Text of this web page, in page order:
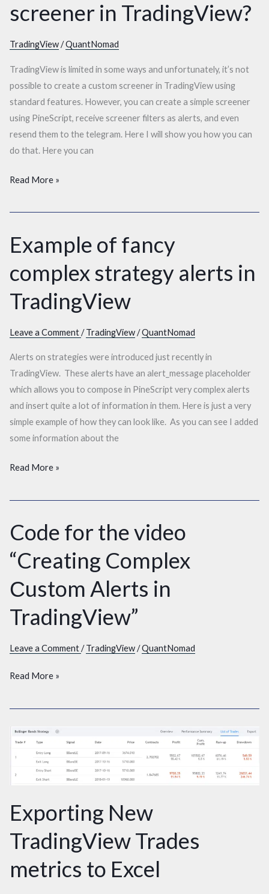
screener in TradingView?
TradingView/QuantNomad
TradingView is limited in some ways and unfortunately, it’s not
possible to create a custom screener in TradingView using
standard features. However, you can create a simple screener
using PineScript, receive screener filters as alerts, and even
resend them to the telegram. Here I will show you how you can
do that. Here you can
create
custom
in
TradingView?
Read More »
Example of fancy
complex strategy alerts in
TradingView
Leave a Comment/TradingView/QuantNomad
Alerts on strategies were introduced just recently in
TradingView. These alerts have an alert_message placeholder
which allows you to compose in PineScript very complex alerts
and insert quite a lot of information in them. Here is just a very
simple example of how they can look like. As you can see I added
some information about the
Example
of
fancy
strategy
in
TradingView
Read More »
Code for the video
“Creating Complex
Сustom Alerts in
TradingView”
Leave a Comment/TradingView/QuantNomad
Code
for
the
“Creating
Сustom
in
TradingView”
Read More »
Exporting New
TradingView Trades
metrics to Excel
Exporting
TradingView
Trades
to
Excel